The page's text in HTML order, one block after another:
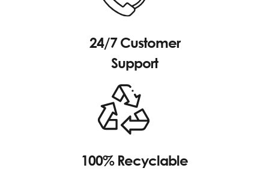
24/7 Customer
Support
100% Recyclable